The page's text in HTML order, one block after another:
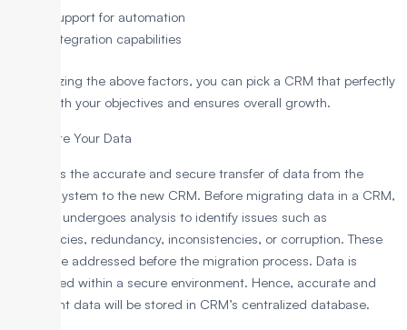
Support for automation
Integration capabilities
By analyzing the above factors, you can pick a CRM that perfectly
aligns with your objectives and ensures overall growth.
3. Migrate Your Data
It involves the accurate and secure transfer of data from the
current system to the new CRM. Before migrating data in a CRM,
the data undergoes analysis to identify issues such as
inaccuracies, redundancy, inconsistencies, or corruption. These
issues are addressed before the migration process. Data is
transferred within a secure environment. Hence, accurate and
consistent data will be stored in CRM’s centralized database.